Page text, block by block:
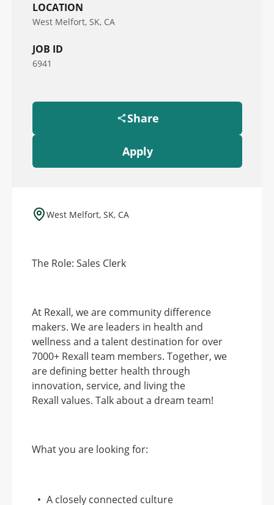
LOCATION
West Melfort, SK, CA
JOB ID
6941
Share
Apply
West Melfort, SK, CA
The Role: Sales Clerk
At Rexall, we are community difference
makers. We are leaders in health and
wellness and a talent destination for over
7000+ Rexall team members. Together, we
are defining better health through
innovation, service, and living the
Rexall values. Talk about a dream team!
What you are looking for:
A closely connected culture